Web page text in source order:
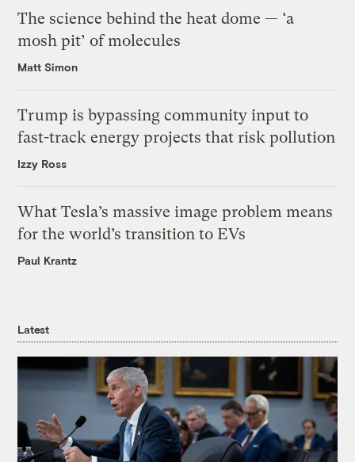
The science behind the heat dome — ‘a
mosh pit’ of molecules
Matt Simon
Trump is bypassing community input to
fast-track energy projects that risk pollution
Izzy Ross
What Tesla’s massive image problem means
for the world’s transition to EVs
Paul Krantz
Latest